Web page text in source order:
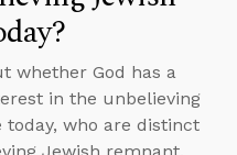
whether God has a
in the unbelieving
today, who are distinct